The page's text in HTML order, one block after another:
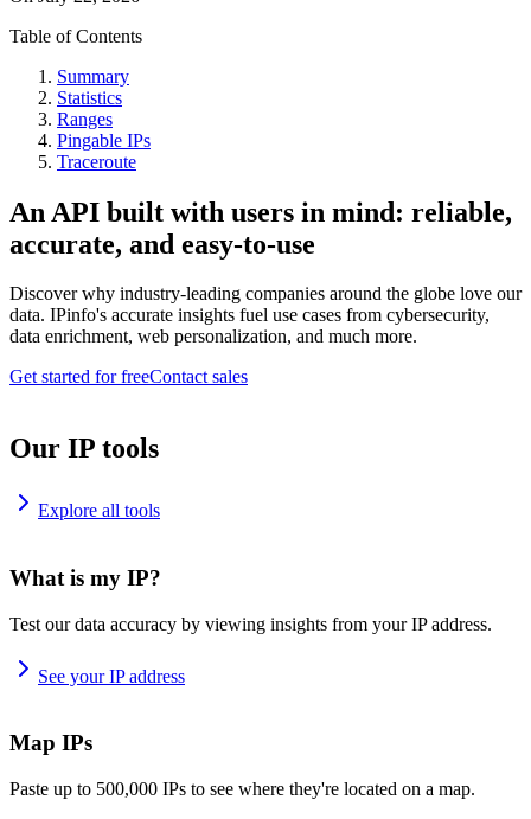
Table of Contents
Summary
Statistics
Ranges
Pingable IPs
Traceroute
An API built with users in mind: reliable,
accurate, and easy-to-use
Discover why industry-leading companies around the globe love our
data. IPinfo's accurate insights fuel use cases from cybersecurity,
data enrichment, web personalization, and much more.
Get started for freeContact sales
Our IP tools
Explore all tools
What is my IP?
Test our data accuracy by viewing insights from your IP address.
See your IP address
Map IPs
Paste up to 500,000 IPs to see where they're located on a map.